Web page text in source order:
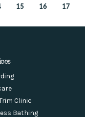
15 16 17
Clinic
Bathing